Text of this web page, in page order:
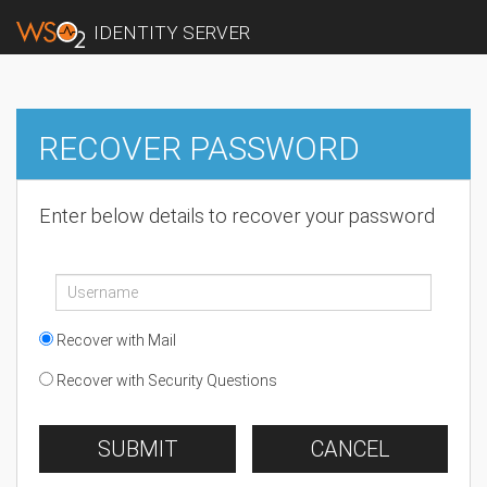
IDENTITY SERVER
RECOVER PASSWORD
Enter below details to recover your password
Recover with Mail
Recover with Security Questions
SUBMIT CANCEL